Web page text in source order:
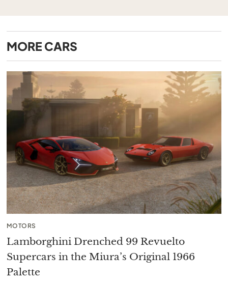
MORE CARS
MOTORS
Lamborghini Drenched 99 Revuelto
Supercars in the Miura’s Original 1966
Palette